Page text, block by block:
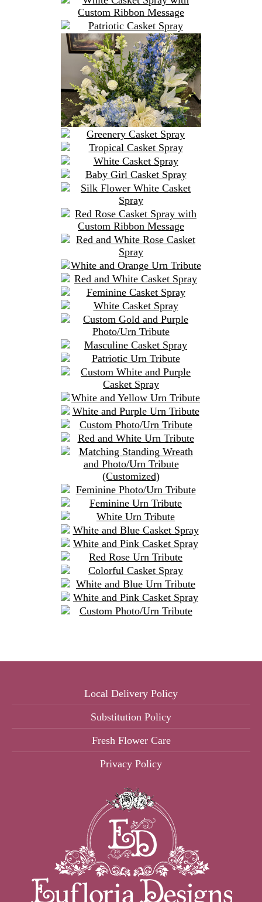
Local Delivery Policy
Substitution Policy
Fresh Flower Care
Privacy Policy